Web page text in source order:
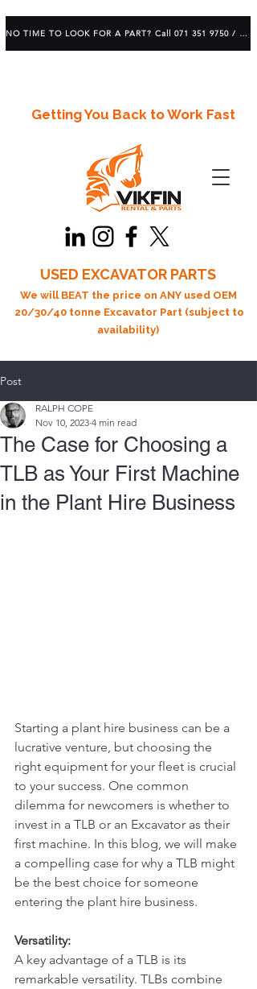
Getting You Back to Work Fast
USED EXCAVATOR PARTS
We will BEAT the price on ANY used OEM
20/30/40 tonne Excavator Part (subject to
availability)
NO TIME TO LOOK FOR A PART? Call 071 351 9750 / 083 639 1982
Post
The Case for Choosing a
TLB as Your First Machine
in the Plant Hire Business
RALPH COPE
Nov 10, 2023 4 min read
Starting a plant hire business can be a
lucrative venture, but choosing the
right equipment for your fleet is crucial
to your success. One common
dilemma for newcomers is whether to
invest in a TLB or an Excavator as their
first machine. In this blog, we will make
a compelling case for why a TLB might
be the best choice for someone
entering the plant hire business.
Versatility:
A key advantage of a TLB is its
remarkable versatility. TLBs combine